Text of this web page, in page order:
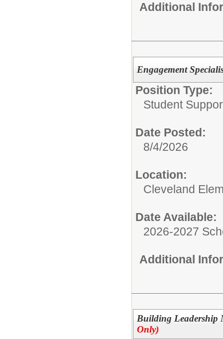
Additional
Engagement
Position Type:
Student
Date Posted:
8/4/2026
Location:
Cleveland
Date Available:
2026-2027
Additional
Building Leadership
Only)